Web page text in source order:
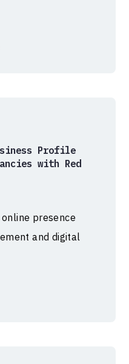
Profile
with Red
presence
and digital